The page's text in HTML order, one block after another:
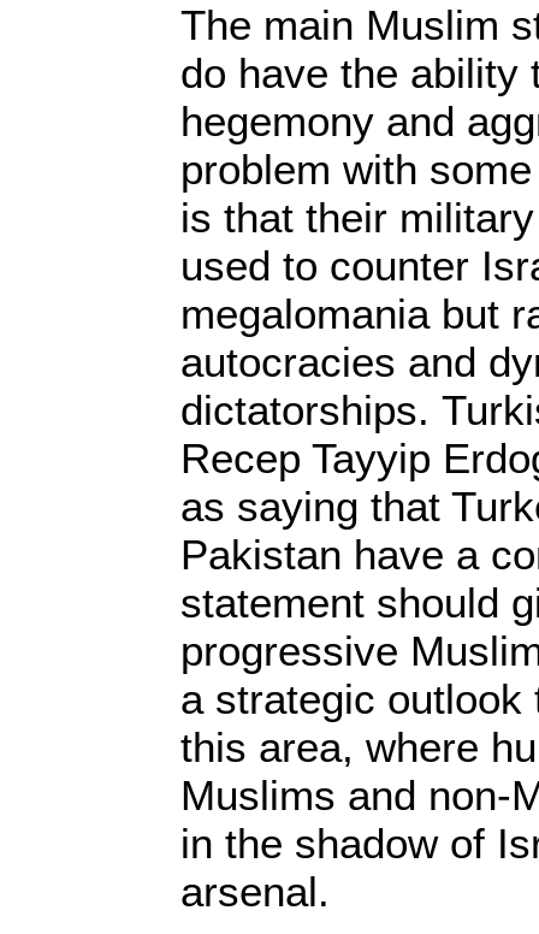
The main Muslim
do have the ability
hegemony and
problem with
is that their
used to counter
megalomania but
autocracies and
dictatorships.
Recep Tayyip
as saying that
Pakistan have a
statement should
progressive
a strategic
this area, where
Muslims and non-
in the shadow of
arsenal.